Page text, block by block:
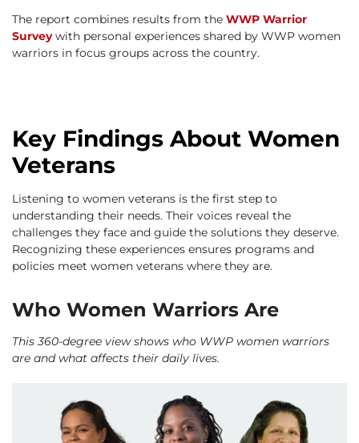
The report combines results from the WWP Warrior
Surveywith personal experiences shared by WWP women
warriors in focus groups across the country.
Key Findings About Women
Veterans
Listening to women veterans is the first step to
understanding their needs. Their voices reveal the
challenges they face and guide the solutions they deserve.
Recognizing these experiences ensures programs and
policies meet women veterans where they are.
Who Women Warriors Are
This 360-degree view shows who WWP women warriors
are and what affects their daily lives.